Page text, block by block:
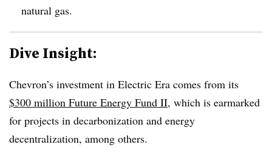
natural gas.
Dive Insight:
Chevron’s investment in Electric Era comes from its
$300 million Future Energy Fund II, which is earmarked
for projects in decarbonization and energy
decentralization, among others.